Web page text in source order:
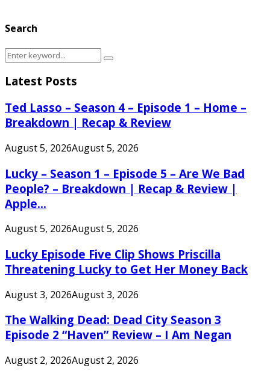
Search
Search
Search
Latest Posts
Ted Lasso – Season 4 – Episode 1 – Home –
Breakdown | Recap & Review
August 5, 2026August 5, 2026
Lucky – Season 1 – Episode 5 – Are We Bad
People? – Breakdown | Recap & Review |
Apple...
August 5, 2026August 5, 2026
Lucky Episode Five Clip Shows Priscilla
Threatening Lucky to Get Her Money Back
August 3, 2026August 3, 2026
The Walking Dead: Dead City Season 3
Episode 2 “Haven” Review – I Am Negan
August 2, 2026August 2, 2026